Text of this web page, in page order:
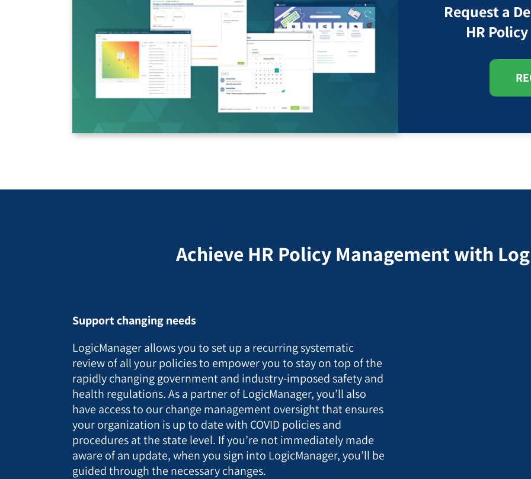
Request a
HR
Achieve HR Policy Management with
Support changing needs
LogicManager allows you to set up a recurring systematic
review of all your policies to empower you to stay on top of the
rapidly changing government and industry-imposed safety and
health regulations. As a partner of LogicManager, you’ll also
have access to our change management oversight that ensures
your organization is up to date with COVID policies and
procedures at the state level. If you’re not immediately made
aware of an update, when you sign into LogicManager, you’ll be
guided through the necessary changes.